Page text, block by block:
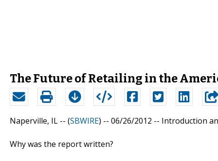
The Future of Retailing in the
Naperville, IL -- (SBWIRE) -- 06/26/2012 -- Introduction
Why was the report written?